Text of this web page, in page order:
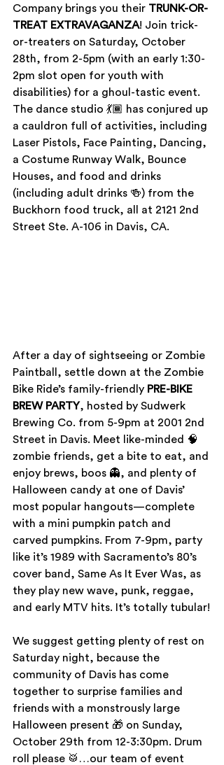
Company brings you their TRUNK-OR-
TREAT EXTRAVAGANZA! Join trick-
or-treaters on Saturday, October
28th, from 2-5pm (with an early 1:30-
2pm slot open for youth with
disabilities) for a ghoul-tastic event.
The dance studio 💃🏾 has conjured up
a cauldron full of activities, including
Laser Pistols, Face Painting, Dancing,
a Costume Runway Walk, Bounce
Houses, and food and drinks
(including adult drinks 🍻) from the
Buckhorn food truck, all at 2121 2nd
Street Ste. A-106 in Davis, CA.
After a day of sightseeing or Zombie
Paintball, settle down at the Zombie
Bike Ride’s family-friendly PRE-BIKE
BREW PARTY, hosted by Sudwerk
Brewing Co. from 5-9pm at 2001 2nd
Street in Davis. Meet like-minded 🧠
zombie friends, get a bite to eat, and
enjoy brews, boos 👻, and plenty of
Halloween candy at one of Davis’
most popular hangouts—complete
with a mini pumpkin patch and
carved pumpkins. From 7-9pm, party
like it’s 1989 with Sacramento’s 80’s
cover band, Same As It Ever Was, as
they play new wave, punk, reggae,
and early MTV hits. It’s totally tubular!
We suggest getting plenty of rest on
Saturday night, because the
community of Davis has come
together to surprise families and
friends with a monstrously large
Halloween present 🎁 on Sunday,
October 29th from 12-3:30pm. Drum
roll please 🥁…our team of event